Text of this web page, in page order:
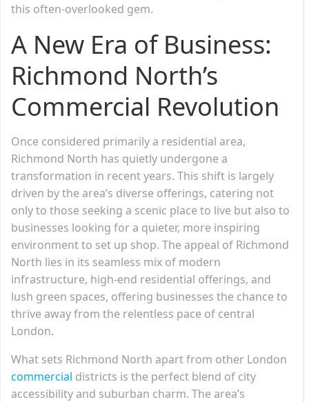
this often-overlooked gem.
A New Era of Business:
Richmond North’s
Commercial Revolution
Once considered primarily a residential area,
Richmond North has quietly undergone a
transformation in recent years. This shift is largely
driven by the area’s diverse offerings, catering not
only to those seeking a scenic place to live but also to
businesses looking for a quieter, more inspiring
environment to set up shop. The appeal of Richmond
North lies in its seamless mix of modern
infrastructure, high-end residential offerings, and
lush green spaces, offering businesses the chance to
thrive away from the relentless pace of central
London.
What sets Richmond North apart from other London
commercial districts is the perfect blend of city
accessibility and suburban charm. The area’s